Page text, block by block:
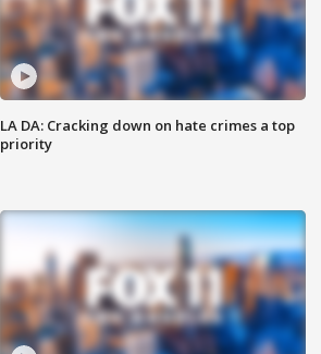
LA DA: Cracking down on hate crimes a top
priority